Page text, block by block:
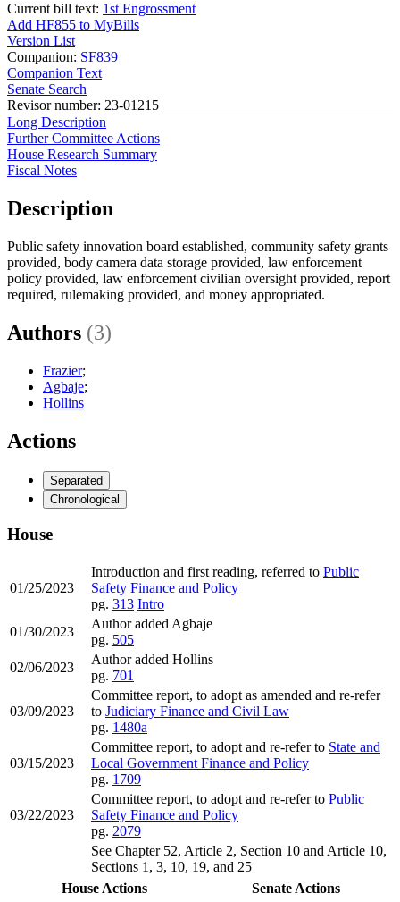
Current bill text: 1st Engrossment
Add HF855 to MyBills
Version List
Companion: SF839
Companion Text
Senate Search
Revisor number: 23-01215
Long Description
Further Committee Actions
House Research Summary
Fiscal Notes
Description
Public safety innovation board established, community safety grants
provided, body camera data storage provided, law enforcement
policy provided, law enforcement civilian oversight provided, report
required, rulemaking provided, and money appropriated.
Authors (3)
Frazier;
Agbaje;
Hollins
Actions
Separated
Chronological
House
01/25/2023
Introduction and first reading, referred to Public
Safety Finance and Policy
pg. 313 Intro
01/30/2023
Author added Agbaje
pg. 505
02/06/2023
Author added Hollins
pg. 701
03/09/2023
Committee report, to adopt as amended and re-refer
to Judiciary Finance and Civil Law
pg. 1480a
03/15/2023
Committee report, to adopt and re-refer to State and
Local Government Finance and Policy
pg. 1709
03/22/2023
Committee report, to adopt and re-refer to Public
Safety Finance and Policy
pg. 2079
See Chapter 52, Article 2, Section 10 and Article 10,
Sections 1, 3, 10, 19, and 25
House Actions
Senate Actions